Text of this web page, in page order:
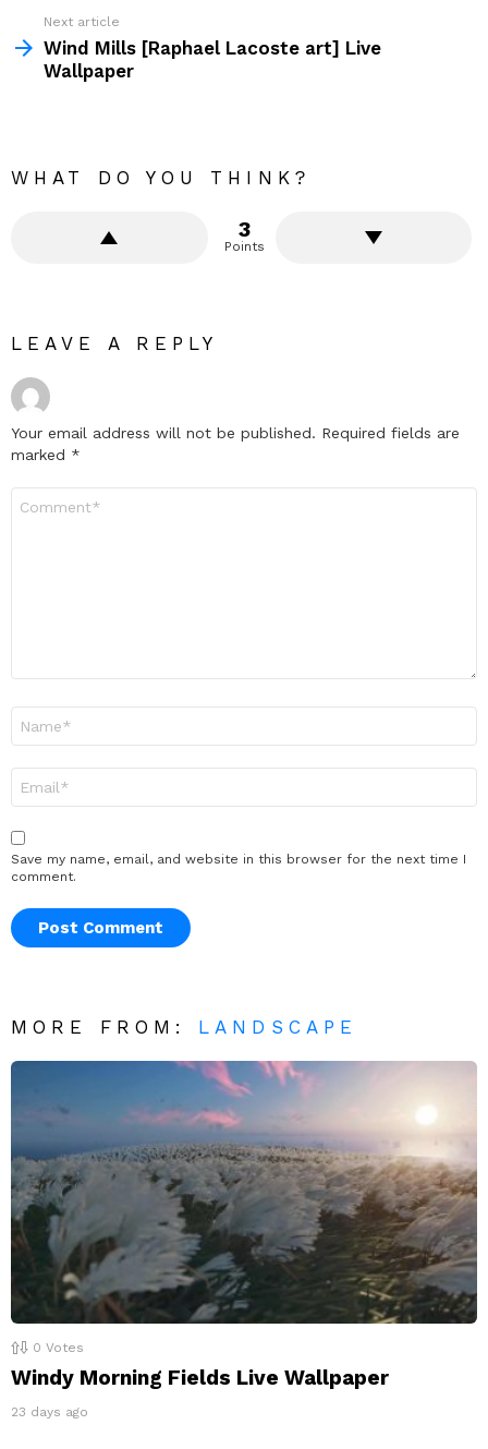
Next article
Wind Mills [Raphael Lacoste art] Live
Wallpaper
WHAT DO YOU THINK?
3
Points
LEAVE A REPLY
Your email address will not be published. Required fields are
marked *
Save my name, email, and website in this browser for the next time I
comment.
MORE FROM: LANDSCAPE
0 Votes
Windy Morning Fields Live Wallpaper
23 days ago